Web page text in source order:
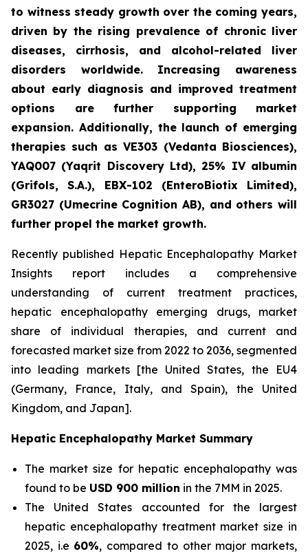
to witness steady growth over the coming years,
driven by the rising prevalence of chronic liver
diseases, cirrhosis, and alcohol-related liver
disorders worldwide. Increasing awareness
about early diagnosis and improved treatment
options are further supporting market
expansion. Additionally, the launch of emerging
therapies such as VE303 (Vedanta Biosciences),
YAQ007 (Yaqrit Discovery Ltd), 25% IV albumin
(Grifols, S.A.), EBX-102 (EnteroBiotix Limited),
GR3027 (Umecrine Cognition AB), and others will
further propel the market growth.
Recently published Hepatic Encephalopathy Market
Insights report includes a comprehensive
understanding of current treatment practices,
hepatic encephalopathy emerging drugs, market
share of individual therapies, and current and
forecasted market size from 2022 to 2036, segmented
into leading markets [the United States, the EU4
(Germany, France, Italy, and Spain), the United
Kingdom, and Japan].
Hepatic Encephalopathy Market Summary
The market size for hepatic encephalopathy was
found to be USD 900 million in the 7MM in 2025.
The United States accounted for the largest
hepatic encephalopathy treatment market size in
2025, i.e 60%, compared to other major markets,